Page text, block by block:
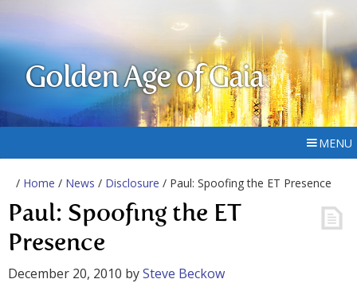
Golden Age of Gaia
MENU
/ Home / News / Disclosure / Paul: Spoofing the ET Presence
Paul: Spoofing the ET
Presence
December 20, 2010 bySteve Beckow